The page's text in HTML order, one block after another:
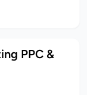
PPC &